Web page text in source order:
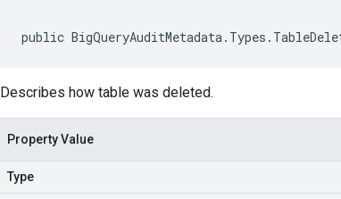
public
Describes how table was deleted.
Property Value
Type